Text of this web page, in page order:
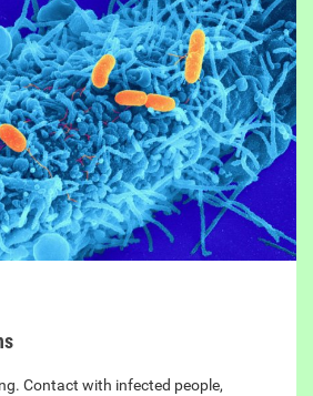
Contact with infected people,